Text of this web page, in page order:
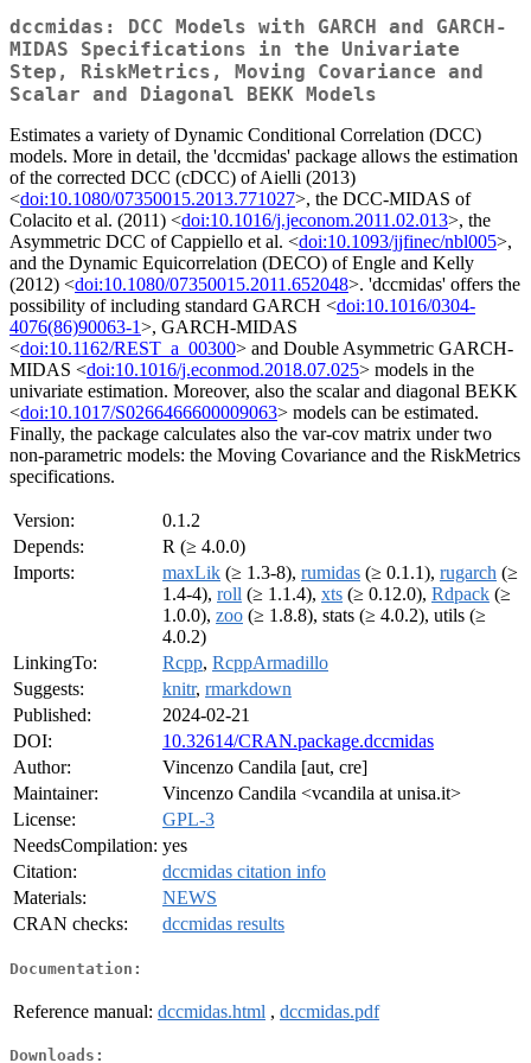
dccmidas: DCC Models with GARCH and GARCH-
MIDAS Specifications in the Univariate
Step, RiskMetrics, Moving Covariance and
Scalar and Diagonal BEKK Models
Estimates a variety of Dynamic Conditional Correlation (DCC)
models. More in detail, the 'dccmidas' package allows the estimation
of the corrected DCC (cDCC) of Aielli (2013)
<doi:10.1080/07350015.2013.771027>, the DCC-MIDAS of
Colacito et al. (2011) <doi:10.1016/j.jeconom.2011.02.013>, the
Asymmetric DCC of Cappiello et al. <doi:10.1093/jjfinec/nbl005>,
and the Dynamic Equicorrelation (DECO) of Engle and Kelly
(2012) <doi:10.1080/07350015.2011.652048>. 'dccmidas' offers the
possibility of including standard GARCH <doi:10.1016/0304-
4076(86)90063-1>, GARCH-MIDAS
<doi:10.1162/REST_a_00300> and Double Asymmetric GARCH-
MIDAS <doi:10.1016/j.econmod.2018.07.025> models in the
univariate estimation. Moreover, also the scalar and diagonal BEKK
<doi:10.1017/S0266466600009063> models can be estimated.
Finally, the package calculates also the var-cov matrix under two
non-parametric models: the Moving Covariance and the RiskMetrics
specifications.
Version:
0.1.2
Depends:
R (≥ 4.0.0)
Imports:
maxLik (≥ 1.3-8), rumidas (≥ 0.1.1), rugarch (≥
1.4-4), roll (≥ 1.1.4), xts (≥ 0.12.0), Rdpack (≥
1.0.0), zoo (≥ 1.8.8), stats (≥ 4.0.2), utils (≥
4.0.2)
LinkingTo:
Rcpp, RcppArmadillo
Suggests:
knitr, rmarkdown
Published:
2024-02-21
DOI:
10.32614/CRAN.package.dccmidas
Author:
Vincenzo Candila [aut, cre]
Maintainer:
Vincenzo Candila <vcandila at unisa.it>
License:
GPL-3
NeedsCompilation: yes
Citation:
dccmidas citation info
Materials:
NEWS
CRAN checks:
dccmidas results
Documentation:
Reference manual: dccmidas.html , dccmidas.pdf
Downloads: